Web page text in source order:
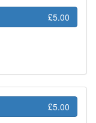
£5.00
£5.00